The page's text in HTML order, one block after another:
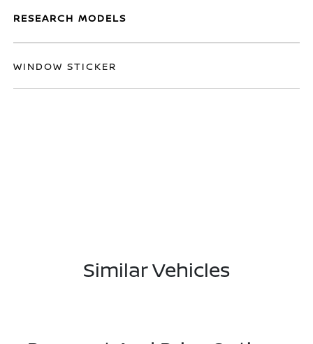
RESEARCH MODELS
WINDOW STICKER
Similar Vehicles